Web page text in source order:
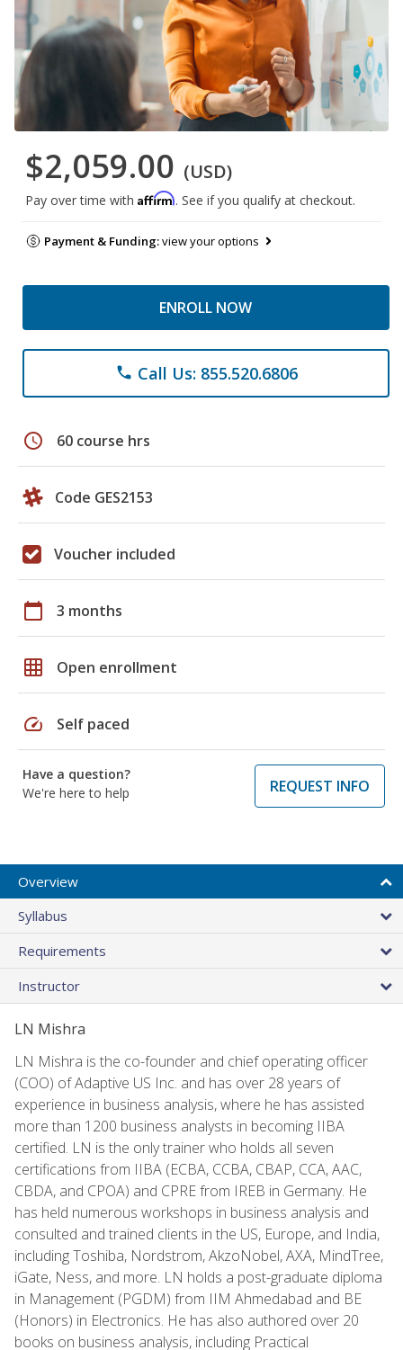
$2,059.00 (USD)
Pay over time with Affirm. See if you qualify at checkout.
Payment & Funding:view your options
ENROLL NOW
phone Call Us: 855.520.6806
schedule 60 course hrs
Code GES2153
Voucher included
calendar_today 3 months
grid_on Open enrollment
speed Self paced
Have a question?
We're here to help
REQUEST INFO
Overview
Syllabus
Requirements
Instructor
LN Mishra
LN Mishra is the co-founder and chief operating officer
(COO) of Adaptive US Inc. and has over 28 years of
experience in business analysis, where he has assisted
more than 1200 business analysts in becoming IIBA
certified. LN is the only trainer who holds all seven
certifications from IIBA (ECBA, CCBA, CBAP, CCA, AAC,
CBDA, and CPOA) and CPRE from IREB in Germany. He
has held numerous workshops in business analysis and
consulted and trained clients in the US, Europe, and India,
including Toshiba, Nordstrom, AkzoNobel, AXA, MindTree,
iGate, Ness, and more. LN holds a post-graduate diploma
in Management (PGDM) from IIM Ahmedabad and BE
(Honors) in Electronics. He has also authored over 20
books on business analysis, including Practical